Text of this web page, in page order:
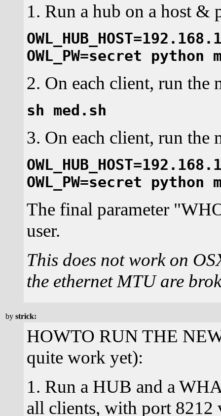
1. Run a hub on a host &
OWL_PW=secret python
2. On each client, run the
sh med.sh
3. On each client, run the
OWL_PW=secret python
The final parameter
user.
This does not work on
the ethernet MTU are
by strick:
HOWTO RUN THE
quite work yet):
1. Run a HUB and a
all clients, with port